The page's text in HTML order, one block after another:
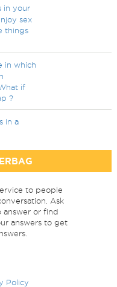
in your
sex
things
in which
if
?
in a
to people
Ask
answer or find
answers to get
Policy